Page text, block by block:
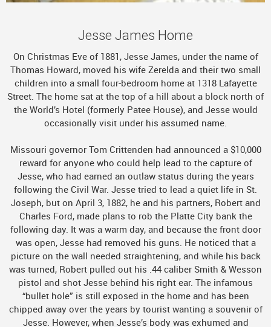
Jesse James Home
On Christmas Eve of 1881, Jesse James, under the name of
Thomas Howard, moved his wife Zerelda and their two small
children into a small four-bedroom home at 1318 Lafayette
Street. The home sat at the top of a hill about a block north of
the World’s Hotel (formerly Patee House), and Jesse would
occasionally visit under his assumed name.
Missouri governor Tom Crittenden had announced a $10,000
reward for anyone who could help lead to the capture of
Jesse, who had earned an outlaw status during the years
following the Civil War. Jesse tried to lead a quiet life in St.
Joseph, but on April 3, 1882, he and his partners, Robert and
Charles Ford, made plans to rob the Platte City bank the
following day. It was a warm day, and because the front door
was open, Jesse had removed his guns. He noticed that a
picture on the wall needed straightening, and while his back
was turned, Robert pulled out his .44 caliber Smith & Wesson
pistol and shot Jesse behind his right ear. The infamous
“bullet hole” is still exposed in the home and has been
chipped away over the years by tourist wanting a souvenir of
Jesse. However, when Jesse’s body was exhumed and